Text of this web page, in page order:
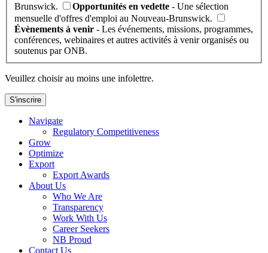
Brunswick.
Opportunités en vedette - Une sélection
mensuelle d'offres d'emploi au Nouveau-Brunswick.
Évènements à venir - Les événements, missions, programmes,
conférences, webinaires et autres activités à venir organisés ou
soutenus par ONB.
Veuillez choisir au moins une infolettre.
S'inscrire
Navigate
Regulatory Competitiveness
Grow
Optimize
Export
Export Awards
About Us
Who We Are
Transparency
Work With Us
Career Seekers
NB Proud
Contact Us